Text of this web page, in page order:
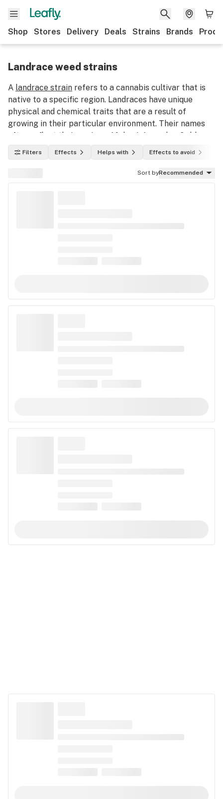
Shop Stores Delivery Deals Strains Brands
Landrace weed strains
A landrace strain refers to a cannabis cultivar that is
native to a specific region. Landraces have unique
physical and chemical traits that are a result of
growing in their particular environment. Their names
often reflect their regions: Afghani, Acapulco Gold,
Hindu Kush, etc. They are some of the oldest varieties
of cannabis strains and intense hybridization over the
past several decades has made true landraces hard to
find.
Filters Effects Helps with Effects to avoid
Sort byRecommended